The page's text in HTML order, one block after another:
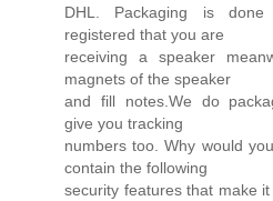
DHL. Packaging is
registered that you are
receiving a speaker
magnets of the speaker
and fill notes.We do
give you tracking
numbers too. Why would
contain the following
security features that make